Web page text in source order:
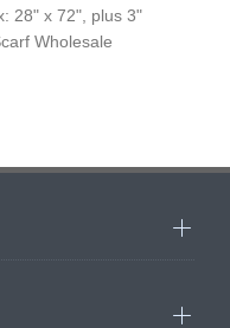
28" x 72", plus 3"
Wholesale